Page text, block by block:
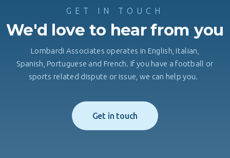
GET IN TOUCH
We'd love to hear from you
Lombardi Associates operates in English, Italian,
Spanish, Portuguese and French. If you have a football or
sports related dispute or issue, we can help you.
Get in touch